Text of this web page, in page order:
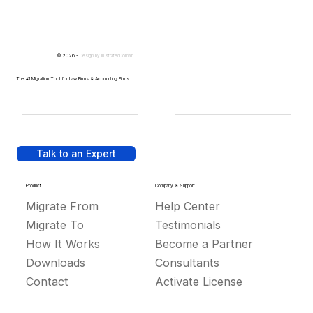
Talk to an Expert
Product
Migrate From
Migrate To
How It Works
Downloads
Contact
Company & Support
Help Center
Testimonials
Become a Partner
Consultants
Activate License
© 2026 - Design by IllustratedDomain
The #1 Migration Tool for Law Firms & Accounting Firms